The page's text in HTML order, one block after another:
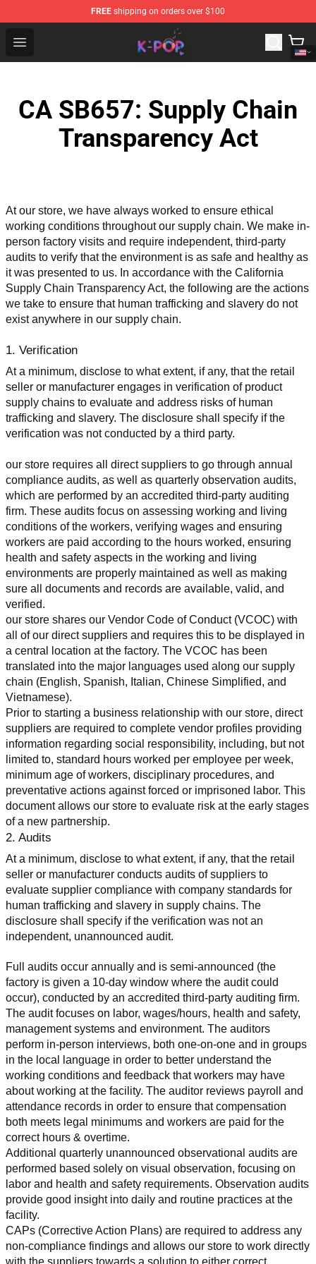
FREE shipping on orders over $100
Open menu
K-pop Store - Official K-pop Merchandise Shop
CA SB657: Supply Chain
Transparency Act
At our store, we have always worked to ensure ethical
working conditions throughout our supply chain. We make in-
person factory visits and require independent, third-party
audits to verify that the environment is as safe and healthy as
it was presented to us. In accordance with the California
Supply Chain Transparency Act, the following are the actions
we take to ensure that human trafficking and slavery do not
exist anywhere in our supply chain.
1. Verification
At a minimum, disclose to what extent, if any, that the retail
seller or manufacturer engages in verification of product
supply chains to evaluate and address risks of human
trafficking and slavery. The disclosure shall specify if the
verification was not conducted by a third party.
our store requires all direct suppliers to go through annual
compliance audits, as well as quarterly observation audits,
which are performed by an accredited third-party auditing
firm. These audits focus on assessing working and living
conditions of the workers, verifying wages and ensuring
workers are paid according to the hours worked, ensuring
health and safety aspects in the working and living
environments are properly maintained as well as making
sure all documents and records are available, valid, and
verified.
our store shares our Vendor Code of Conduct (VCOC) with
all of our direct suppliers and requires this to be displayed in
a central location at the factory. The VCOC has been
translated into the major languages used along our supply
chain (English, Spanish, Italian, Chinese Simplified, and
Vietnamese).
Prior to starting a business relationship with our store, direct
suppliers are required to complete vendor profiles providing
information regarding social responsibility, including, but not
limited to, standard hours worked per employee per week,
minimum age of workers, disciplinary procedures, and
preventative actions against forced or imprisoned labor. This
document allows our store to evaluate risk at the early stages
of a new partnership.
2. Audits
At a minimum, disclose to what extent, if any, that the retail
seller or manufacturer conducts audits of suppliers to
evaluate supplier compliance with company standards for
human trafficking and slavery in supply chains. The
disclosure shall specify if the verification was not an
independent, unannounced audit.
Full audits occur annually and is semi-announced (the
factory is given a 10-day window where the audit could
occur), conducted by an accredited third-party auditing firm.
The audit focuses on labor, wages/hours, health and safety,
management systems and environment. The auditors
perform in-person interviews, both one-on-one and in groups
in the local language in order to better understand the
working conditions and feedback that workers may have
about working at the facility. The auditor reviews payroll and
attendance records in order to ensure that compensation
both meets legal minimums and workers are paid for the
correct hours & overtime.
Additional quarterly unannounced observational audits are
performed based solely on visual observation, focusing on
labor and health and safety requirements. Observation audits
provide good insight into daily and routine practices at the
facility.
CAPs (Corrective Action Plans) are required to address any
non-compliance findings and allows our store to work directly
with the suppliers towards a solution to either correct,